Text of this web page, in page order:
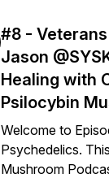
#8 -
Jason
Healing with
Psilocybin
Welcome to
Psychedelics.
Mushroom